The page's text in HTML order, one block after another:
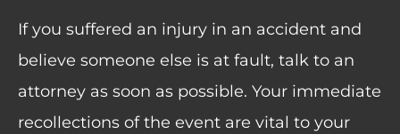
If you suffered an injury in an accident and
believe someone else is at fault, talk to an
attorney as soon as possible. Your immediate
recollections of the event are vital to your